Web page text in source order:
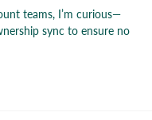
teams, I’m curious—
sync to ensure no